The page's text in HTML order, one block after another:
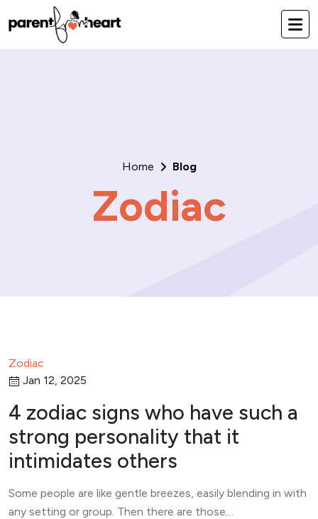
Home Blog
Zodiac
Zodiac
Jan 12, 2025
4 zodiac signs who have such a
strong personality that it
intimidates others
Some people are like gentle breezes, easily blending in with
any setting or group. Then there are those…